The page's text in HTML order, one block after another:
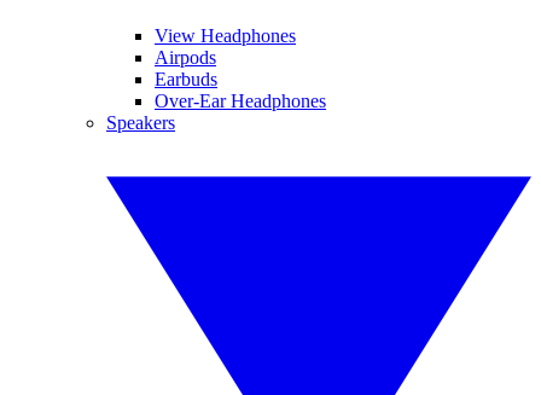
View Headphones
Airpods
Earbuds
Over-Ear Headphones
Speakers